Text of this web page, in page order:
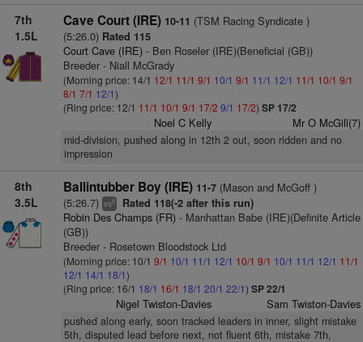
7th
1.5L
Cave Court (IRE) 10-11 (TSM Racing Syndicate )
(5:26.0) Rated 115
Court Cave (IRE)- Ben Roseler (IRE)(Beneficial (GB))
Breeder - Niall McGrady
(Morning price: 14/1 12/1 11/1 9/1 10/1 9/1 11/1 12/1 11/1 10/1 9/1
8/1 7/1 12/1)
(Ring price: 12/1 11/1 10/1 9/1 17/2 9/1 17/2) SP 17/2
Noel C Kelly Mr O McGill(7)
mid-division, pushed along in 12th 2 out, soon ridden and no
impression
8th
3.5L
Ballintubber Boy (IRE) 11-7(Mason and McGoff )
(5:26.7) vs8 Rated 118(-2 after this run)
Robin Des Champs (FR)- Manhattan Babe (IRE)(Definite Article
(GB))
Breeder - Rosetown Bloodstock Ltd
(Morning price: 10/1 9/1 10/1 11/1 12/1 10/1 9/1 10/1 11/1 12/1 11/1
12/1 14/1 18/1)
(Ring price: 16/1 18/1 16/1 18/1 20/1 22/1) SP 22/1
Nigel Twiston-Davies Sam Twiston-Davies
pushed along early, soon tracked leaders in inner, slight mistake
5th, disputed lead before next, not fluent 6th, mistake 7th,